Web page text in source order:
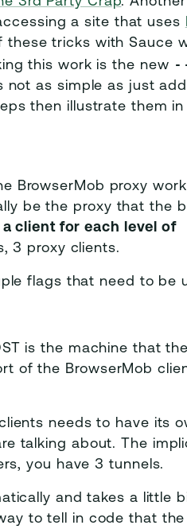
a site that uses
these tricks with Sauce
this work is the new
not as simple as just
then illustrate them in
BrowserMob proxy
be the proxy that the
client for each level of
3 proxy clients.
flags that need to be
is the machine that the
of the BrowserMob
needs to have its
talking about. The
you have 3 tunnels.
and takes a little
to tell in code that the